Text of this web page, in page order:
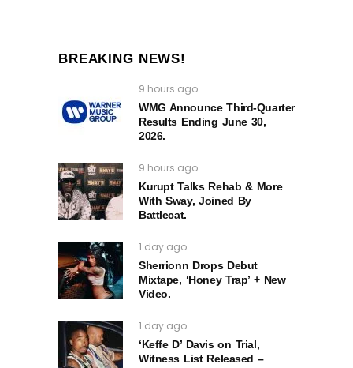
BREAKING NEWS!
9 hours ago
WMG Announce Third-Quarter
Results Ending June 30,
2026.
9 hours ago
Kurupt Talks Rehab & More
With Sway, Joined By
Battlecat.
1 day ago
Sherrionn Drops Debut
Mixtape, ‘Honey Trap’ + New
Video.
1 day ago
‘Keffe D’ Davis on Trial,
Witness List Released –